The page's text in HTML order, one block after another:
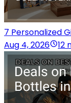
7 Personalized
Aug 4, 2026
12